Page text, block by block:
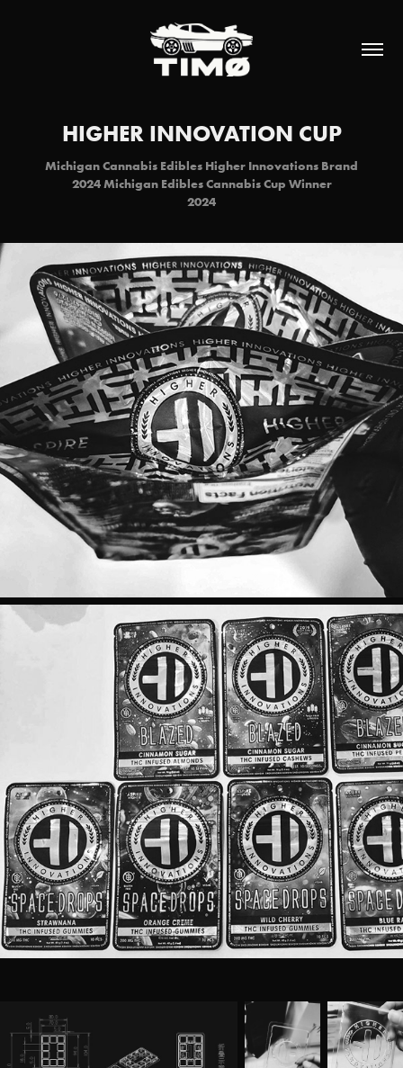
HIGHER INNOVATION CUP
Michigan Cannabis Edibles Higher Innovations Brand
2024 Michigan Edibles Cannabis Cup Winner
2024